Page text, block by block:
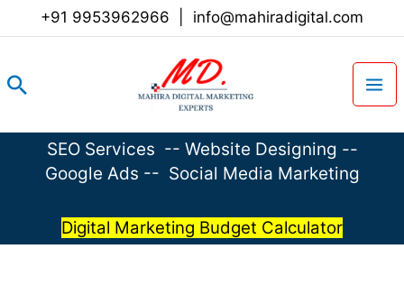
+91 9953962966 info@mahiradigital.com
Search
SEO Services -- Website Designing --
Google Ads -- Social Media Marketing
Digital Marketing Budget Calculator